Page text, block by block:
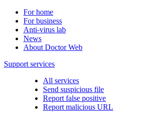
For home
For business
Anti-virus lab
News
About Doctor Web
Support services
All services
Send suspicious file
Report false positive
Report malicious URL